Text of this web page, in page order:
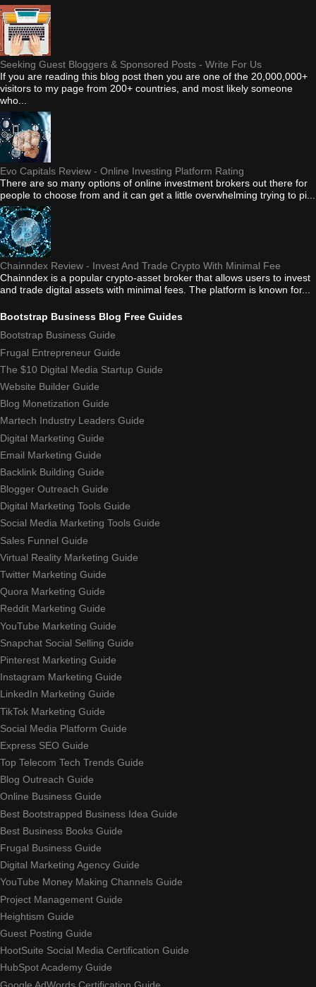
Seeking Guest Bloggers & Sponsored Posts - Write For Us
If you are reading this blog post then you are one of the 20,000,000+
visitors to my page from 200+ countries, and most likely someone
who...
Evo Capitals Review - Online Investing Platform Rating
There are so many options of online investment brokers out there for
people to choose from and it can get a little overwhelming trying to pi...
Chainndex Review - Invest And Trade Crypto With Minimal Fee
Chainndex is a popular crypto-asset broker that allows users to invest
and trade digital assets with minimal fees. The platform is known for...
Bootstrap Business Blog Free Guides
Bootstrap Business Guide
Frugal Entrepreneur Guide
The $10 Digital Media Startup Guide
Website Builder Guide
Blog Monetization Guide
Martech Industry Leaders Guide
Digital Marketing Guide
Email Marketing Guide
Backlink Building Guide
Blogger Outreach Guide
Digital Marketing Tools Guide
Social Media Marketing Tools Guide
Sales Funnel Guide
Virtual Reality Marketing Guide
Twitter Marketing Guide
Quora Marketing Guide
Reddit Marketing Guide
YouTube Marketing Guide
Snapchat Social Selling Guide
Pinterest Marketing Guide
Instagram Marketing Guide
LinkedIn Marketing Guide
TikTok Marketing Guide
Social Media Platform Guide
Express SEO Guide
Top Telecom Tech Trends Guide
Blog Outreach Guide
Online Business Guide
Best Bootstrapped Business Idea Guide
Best Business Books Guide
Frugal Business Guide
Digital Marketing Agency Guide
YouTube Money Making Channels Guide
Project Management Guide
Heightism Guide
Guest Posting Guide
HootSuite Social Media Certification Guide
HubSpot Academy Guide
Google AdWords Certification Guide